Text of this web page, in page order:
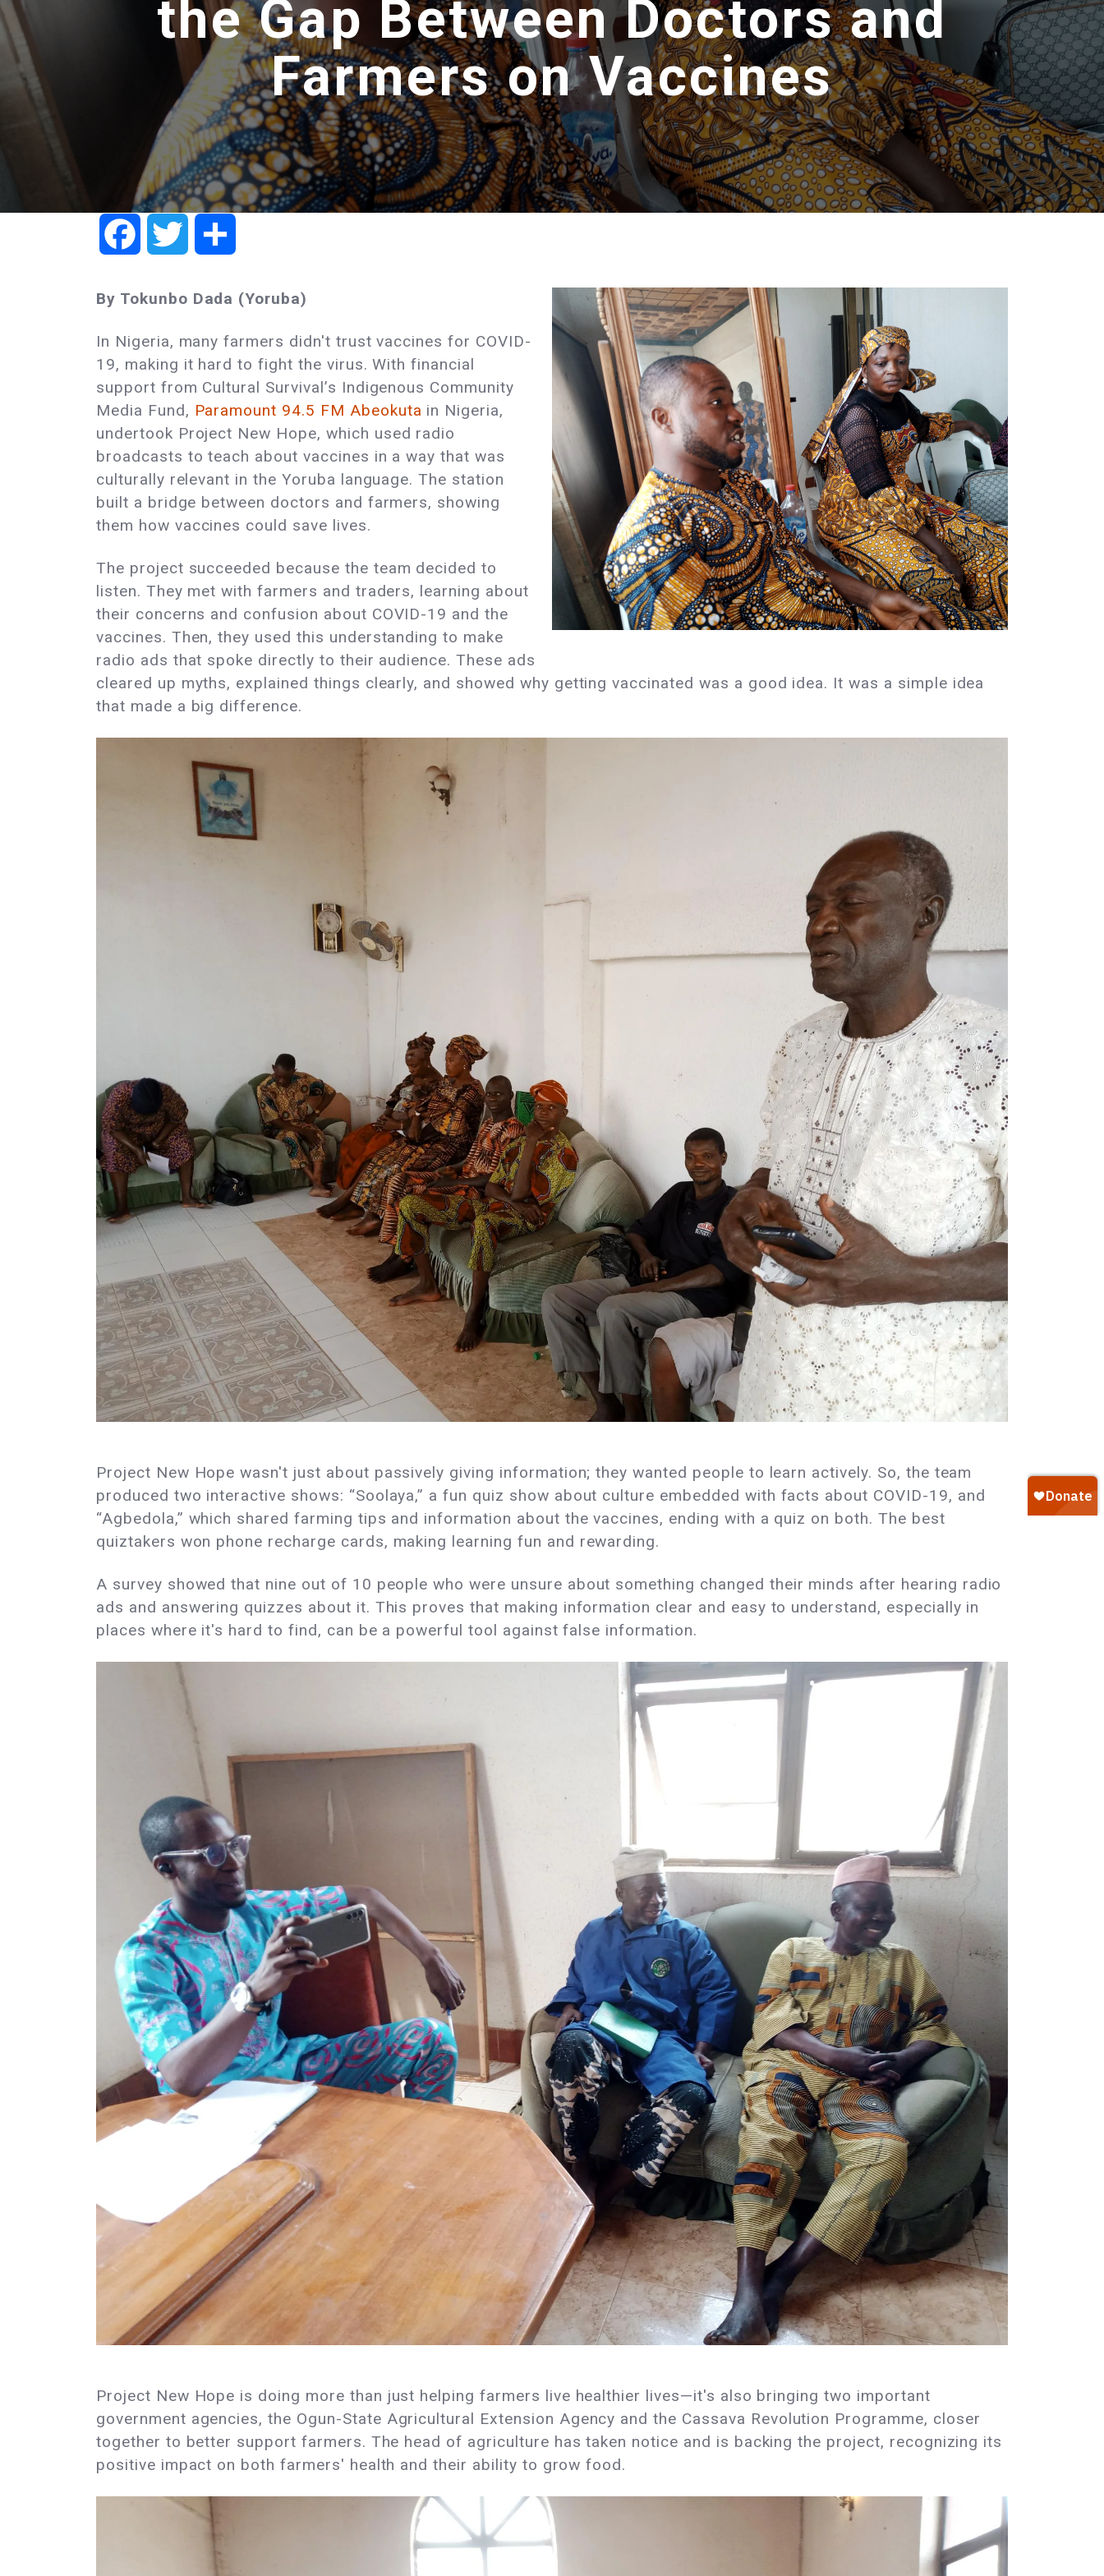
the Gap Between Doctors and
Farmers on Vaccines
FacebookTwitter
By Tokunbo Dada (Yoruba)
In Nigeria, many farmers didn't trust vaccines for COVID-
19, making it hard to fight the virus. With financial
support from Cultural Survival’s Indigenous Community
Media Fund, Paramount 94.5 FM Abeokuta in Nigeria,
undertook Project New Hope, which used radio
broadcasts to teach about vaccines in a way that was
culturally relevant in the Yoruba language. The station
built a bridge between doctors and farmers, showing
them how vaccines could save lives.
The project succeeded because the team decided to
listen. They met with farmers and traders, learning about
their concerns and confusion about COVID-19 and the
vaccines. Then, they used this understanding to make
radio ads that spoke directly to their audience. These ads
cleared up myths, explained things clearly, and showed why getting vaccinated was a good idea. It was a simple idea
that made a big difference.
Project New Hope wasn't just about passively giving information; they wanted people to learn actively. So, the team
produced two interactive shows: “Soolaya,” a fun quiz show about culture embedded with facts about COVID-19, and
“Agbedola,” which shared farming tips and information about the vaccines, ending with a quiz on both. The best
quiztakers won phone recharge cards, making learning fun and rewarding.
A survey showed that nine out of 10 people who were unsure about something changed their minds after hearing radio
ads and answering quizzes about it. This proves that making information clear and easy to understand, especially in
places where it's hard to find, can be a powerful tool against false information.
Project New Hope is doing more than just helping farmers live healthier lives—it's also bringing two important
government agencies, the Ogun-State Agricultural Extension Agency and the Cassava Revolution Programme, closer
together to better support farmers. The head of agriculture has taken notice and is backing the project, recognizing its
positive impact on both farmers' health and their ability to grow food.